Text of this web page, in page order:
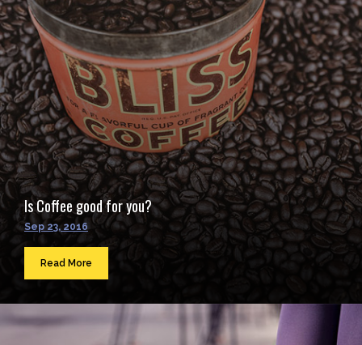
Is Coffee good for you?
Sep 23, 2016
Read More